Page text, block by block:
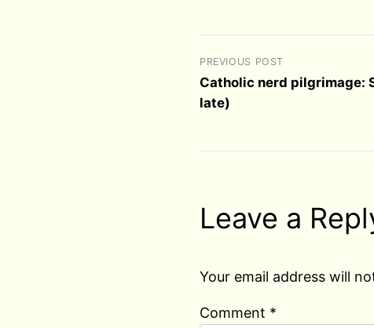
PREVIOUS POST
Catholic nerd pilgrimage:
late)
Leave a
Your email address will
Comment *